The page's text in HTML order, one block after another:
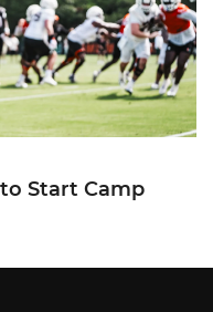
Start Camp